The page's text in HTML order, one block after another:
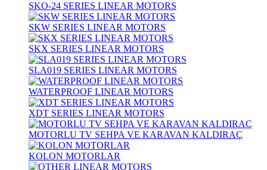
SKO-24 SERIES LINEAR MOTORS
SKW SERIES LINEAR MOTORS
SKX SERIES LINEAR MOTORS
SLA019 SERIES LINEAR MOTORS
WATERPROOF LINEAR MOTORS
XDT SERIES LINEAR MOTORS
MOTORLU TV SEHPA VE KARAVAN KALDIRAÇ
KOLON MOTORLAR